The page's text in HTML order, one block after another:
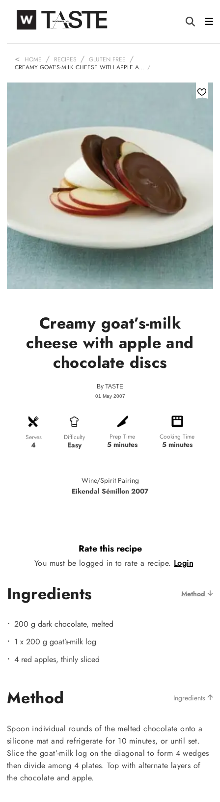
HOME RECIPES
GLUTEN FREE
CREAMY GOAT’S-MILK CHEESE WITH APPLE A…
Creamy goat’s-milk
cheese with apple and
chocolate discs
By TASTE
01 May 2007
Serves
4
Difficulty
Easy
Prep Time
5 minutes
Cooking Time
5 minutes
Wine/Spirit Pairing
Eikendal Sémillon 2007
Rate this recipe
You must be logged in to rate a recipe. Login
Ingredients Method
200 g dark chocolate, melted
1 x 200 g goat’s-milk log
4 red apples, thinly sliced
Method Ingredients
Spoon individual rounds of the melted chocolate onto a
silicone mat and refrigerate for 10 minutes, or until set.
Slice the goat’-milk log on the diagonal to form 4 wedges
then divide among 4 plates. Top with alternate layers of
the chocolate and apple.